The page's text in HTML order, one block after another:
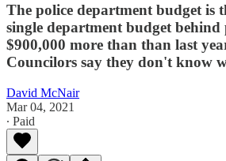
The police department budget is
single department budget behind
$900,000 more than than last
Councilors say they don't know
David McNair
Mar 04, 2021
∙ Paid